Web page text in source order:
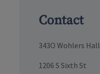
Contact
343O Wohlers Hall
1206 S Sixth St